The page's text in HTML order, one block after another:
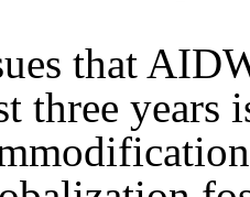
that
three years